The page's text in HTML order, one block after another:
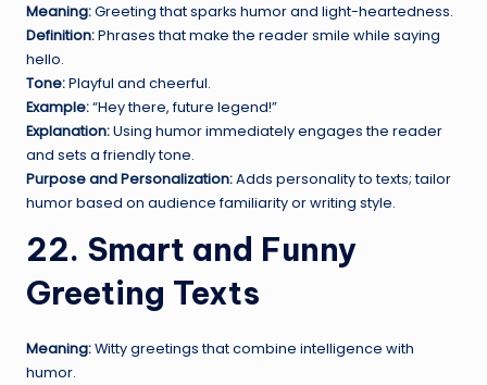
Meaning:Greeting that sparks humor and light-heartedness.
Definition:Phrases that make the reader smile while saying
hello.
Tone:Playful and cheerful.
Example:“Hey there, future legend!”
Explanation:Using humor immediately engages the reader
and sets a friendly tone.
Purpose and Personalization:Adds personality to texts; tailor
humor based on audience familiarity or writing style.
22. Smart and Funny
Greeting Texts
Meaning:Witty greetings that combine intelligence with
humor.